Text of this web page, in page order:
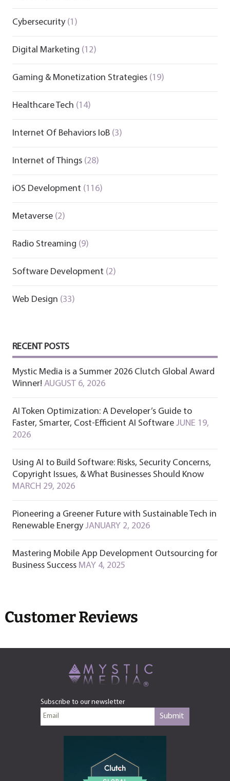
Cybersecurity(1)
Digital Marketing (12)
Gaming & Monetization Strategies(19)
Healthcare Tech (14)
Internet Of Behaviors IoB(3)
Internet of Things(28)
iOS Development (116)
Metaverse(2)
Radio Streaming (9)
Software Development (2)
Web Design (33)
RECENT POSTS
Mystic Media is a Summer 2026 Clutch Global Award
Winner! AUGUST 6, 2026
AI Token Optimization: A Developer’s Guide to
Faster, Smarter, Cost-Efficient AI Software JUNE 19,
2026
Using AI to Build Software: Risks, Security Concerns,
Copyright Issues, & What Businesses Should Know
MARCH 29, 2026
Pioneering a Greener Future with Sustainable Tech in
Renewable Energy JANUARY 2, 2026
Mastering Mobile App Development Outsourcing for
Business Success MAY 4, 2025
Customer Reviews
Subscribe to our newsletter
Submit